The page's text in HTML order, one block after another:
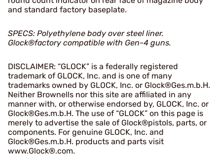
and standard factory baseplate.
SPECS: Polyethylene body over steel liner.
Glock®factory compatible with Gen-4 guns.
DISCLAIMER: “GLOCK” is a federally registered
trademark of GLOCK, Inc. and is one of many
trademarks owned by GLOCK, Inc. or Glock®Ges.m.b.H.
Neither Brownells nor this site are affiliated in any
manner with, or otherwise endorsed by, GLOCK, Inc. or
Glock®Ges.m.b.H. The use of “GLOCK” on this page is
merely to advertise the sale of Glock®pistols, parts, or
components. For genuine GLOCK, Inc. and
Glock®Ges.m.b.H. products and parts visit
www.Glock®.com.